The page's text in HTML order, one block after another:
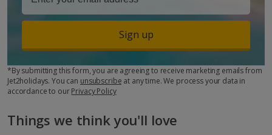
Sign up
*By submitting this form, you are agreeing to receive marketing emails from
Jet2holidays. You can unsubscribe at any time. We process your data in
accordance to ourPrivacy Policy
Things we think you'll love